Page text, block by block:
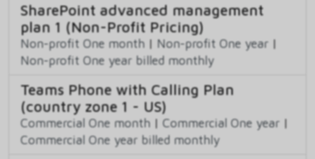
SharePoint advanced management
plan 1 (Non-Profit Pricing)
Non-profit One month | Non-profit One year |
Non-profit One year billed monthly
Teams Phone with Calling Plan
(country zone 1 - US)
Commercial One month | Commercial One year |
Commercial One year billed monthly